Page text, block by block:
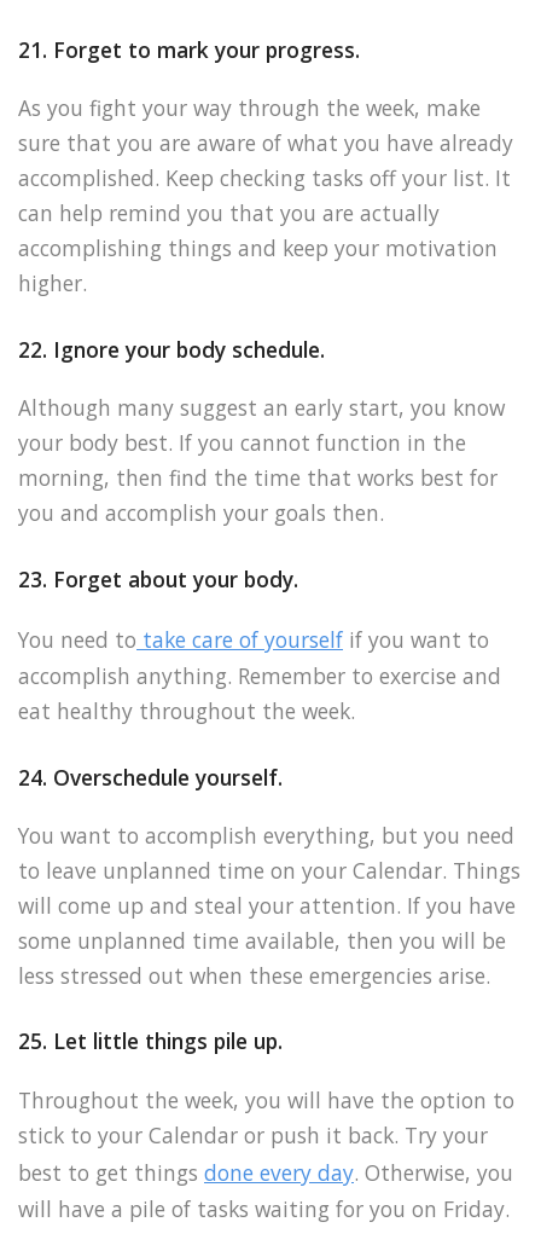
21. Forget to mark your progress.
As you fight your way through the week, make
sure that you are aware of what you have already
accomplished. Keep checking tasks off your list. It
can help remind you that you are actually
accomplishing things and keep your motivation
higher.
22. Ignore your body schedule.
Although many suggest an early start, you know
your body best. If you cannot function in the
morning, then find the time that works best for
you and accomplish your goals then.
23. Forget about your body.
You need to take care of yourself if you want to
accomplish anything. Remember to exercise and
eat healthy throughout the week.
24. Overschedule yourself.
You want to accomplish everything, but you need
to leave unplanned time on your Calendar. Things
will come up and steal your attention. If you have
some unplanned time available, then you will be
less stressed out when these emergencies arise.
25. Let little things pile up.
Throughout the week, you will have the option to
stick to your Calendar or push it back. Try your
best to get things done every day. Otherwise, you
will have a pile of tasks waiting for you on Friday.